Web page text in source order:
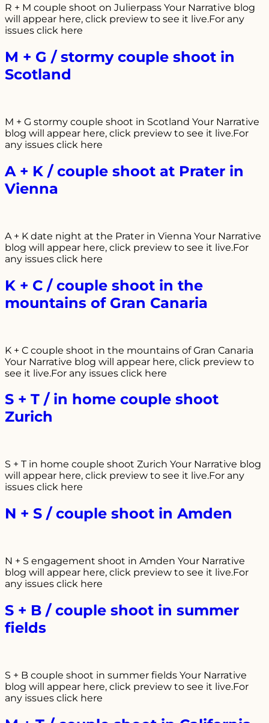
R + M couple shoot on Julierpass Your Narrative blog
will appear here, click preview to see it live.For any
issues click here
M + G / stormy couple shoot in
Scotland
M + G stormy couple shoot in Scotland Your Narrative
blog will appear here, click preview to see it live.For
any issues click here
A + K / couple shoot at Prater in
Vienna
A + K date night at the Prater in Vienna Your Narrative
blog will appear here, click preview to see it live.For
any issues click here
K + C / couple shoot in the
mountains of Gran Canaria
K + C couple shoot in the mountains of Gran Canaria
Your Narrative blog will appear here, click preview to
see it live.For any issues click here
S + T / in home couple shoot
Zurich
S + T in home couple shoot Zurich Your Narrative blog
will appear here, click preview to see it live.For any
issues click here
N + S / couple shoot in Amden
N + S engagement shoot in Amden Your Narrative
blog will appear here, click preview to see it live.For
any issues click here
S + B / couple shoot in summer
fields
S + B couple shoot in summer fields Your Narrative
blog will appear here, click preview to see it live.For
any issues click here